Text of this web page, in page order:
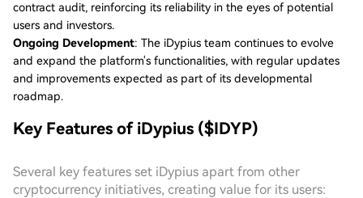
contract audit, reinforcing its reliability in the eyes of potential
users and investors.
Ongoing Development: The iDypius team continues to evolve
and expand the platform's functionalities, with regular updates
and improvements expected as part of its developmental
roadmap.
Key Features of iDypius ($IDYP)
Several key features set iDypius apart from other
cryptocurrency initiatives, creating value for its users: